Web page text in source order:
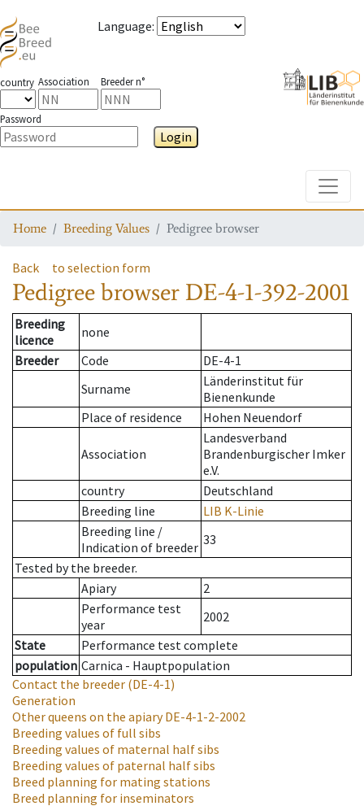
Language:
country Association Breeder n°
Password
Login
Home Breeding Values Pedigree browser
Back to selection form
Pedigree browser DE-4-1-392-2001
Breeding
licence
none
Breeder
Code
DE-4-1
Surname
Länderinstitut für
Bienenkunde
Place of residence
Hohen Neuendorf
Association
Landesverband
Brandenburgischer Imker
e.V.
country
Deutschland
Breeding line
LIB K-Linie
Breeding line /
Indication of breeder 33
Tested by the breeder.
Apiary
2
Performance test
year
2002
State
Performance test complete
population Carnica - Hauptpopulation
Contact the breeder (DE-4-1)
Generation
Other queens on the apiaryDE-4-1-2-2002
Breeding values of full sibs
Breeding values of maternal half sibs
Breeding values of paternal half sibs
Breed planning for mating stations
Breed planning for inseminators